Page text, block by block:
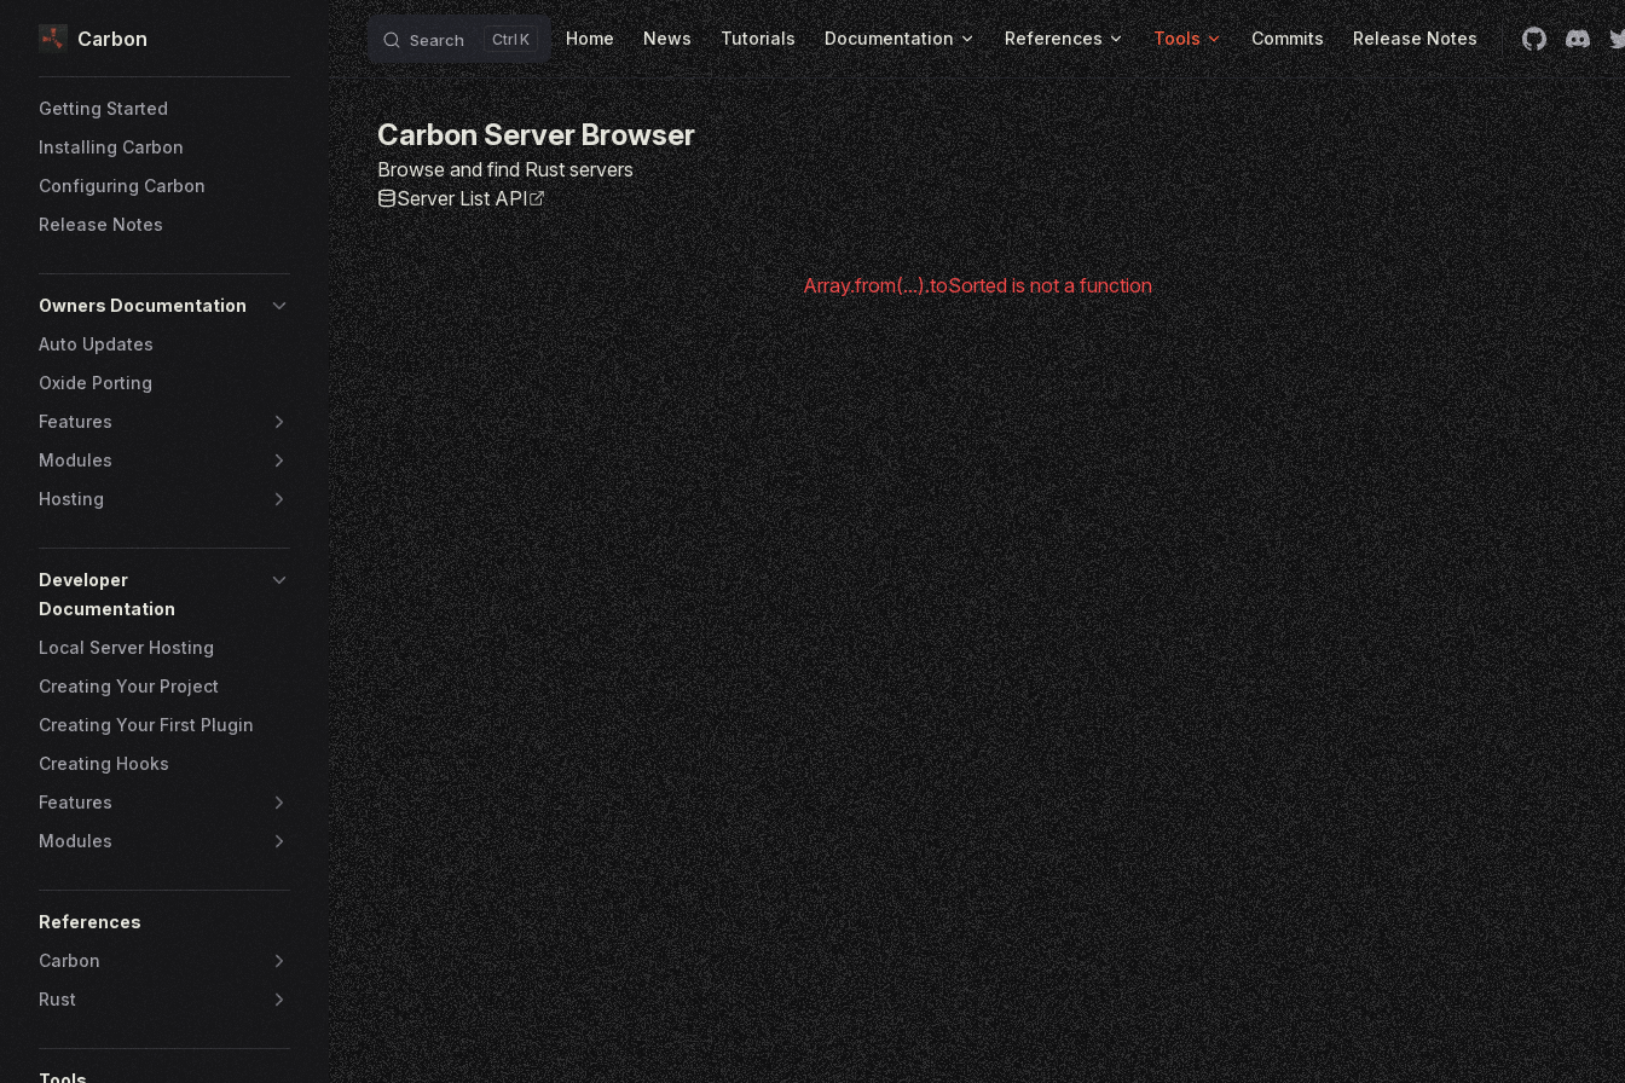
Skip to content
Carbon Search K
Main Navigation
Home News Tutorials Documentation References Tools Commits Release Notes
Getting Started
Installing Carbon
Configuring Carbon
Release Notes
Owners Documentation
Auto Updates
Oxide Porting
Features
Modules
Hosting
Developer
Documentation
Local Server Hosting
Creating Your Project
Creating Your First Plugin
Creating Hooks
Features
Modules
References
Carbon
Rust
Carbon Server Browser
Browse and find Rust servers
Server List API
Array.from(...).toSorted is not a function